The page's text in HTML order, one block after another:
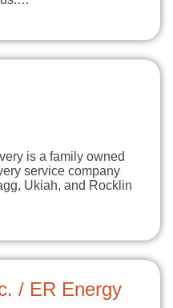
is a family owned
service company
Ukiah, and Rocklin
/ ER Energy